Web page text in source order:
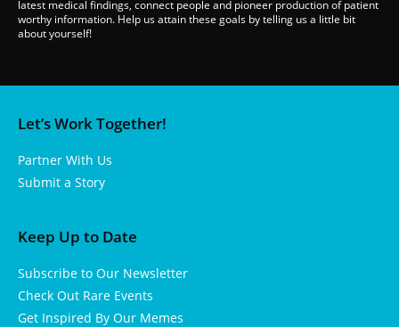
latest medical findings, connect people and pioneer production of patient
worthy information. Help us attain these goals by telling us a little bit
about yourself!
Let’s Work Together!
Partner With Us
Submit a Story
Keep Up to Date
Subscribe to Our Newsletter
Check Out Rare Events
Get Inspired By Our Memes